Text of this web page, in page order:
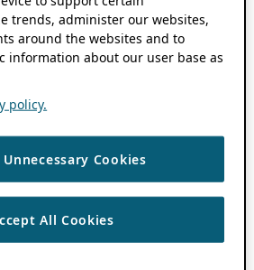
trends, administer our websites,
around the websites and to
information about our user base as
policy.
Unnecessary Cookies
All Cookies